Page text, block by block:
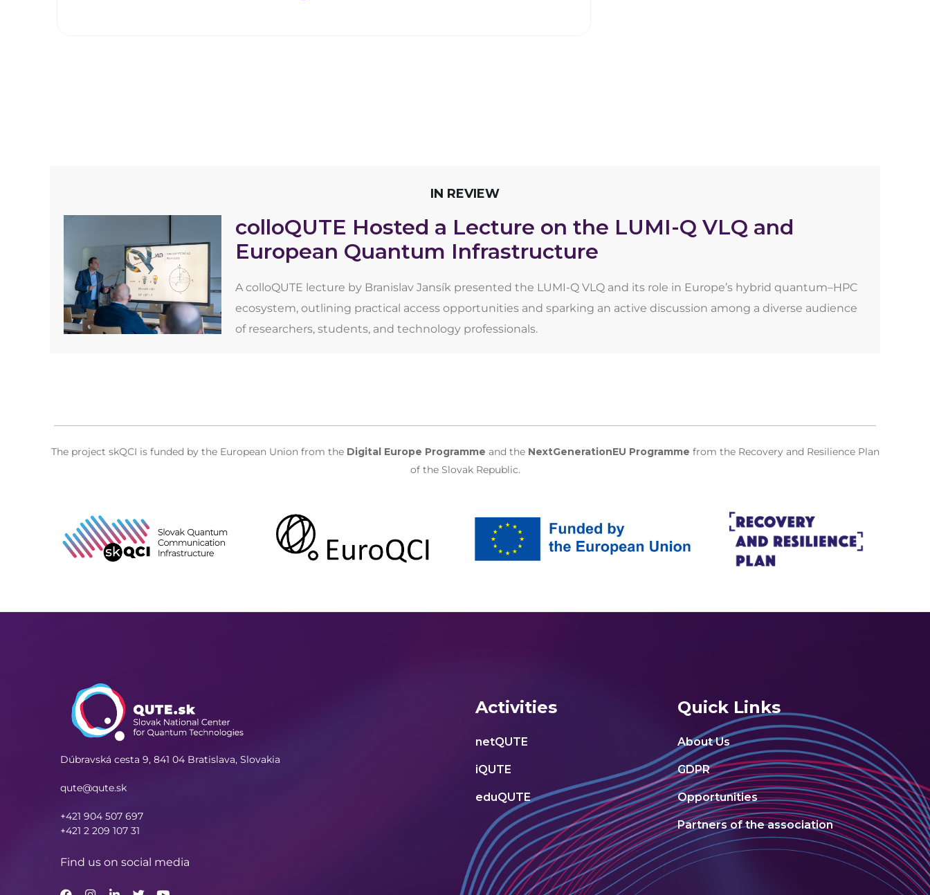
IN REVIEW
colloQUTE Hosted a Lecture on the LUMI-Q VLQ and
European Quantum Infrastructure
A colloQUTE lecture by Branislav Jansík presented the LUMI-Q VLQ and its role in Europe’s hybrid quantum–HPC
ecosystem, outlining practical access opportunities and sparking an active discussion among a diverse audience
of researchers, students, and technology professionals.
The project skQCI is funded by the European Union from the Digital Europe Programme and theNextGenerationEU Programme from the Recovery and Resilience Plan
of the Slovak Republic.
Dúbravská cesta 9, 841 04 Bratislava, Slovakia
qute@qute.sk
+421 904 507 697
+421 2 209 107 31
Find us on social media
Activities
netQUTE
iQUTE
eduQUTE
Quick Links
About Us
GDPR
Opportunities
Partners of the association